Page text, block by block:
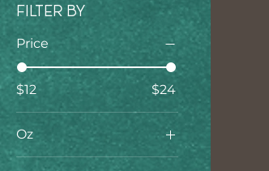
Filter by
Price
$12 $24
Oz
16oz